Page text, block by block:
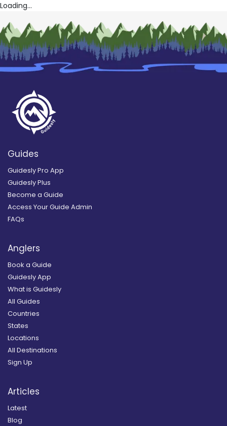
Loading...
Guides
Guidesly Pro App
Guidesly Plus
Become a Guide
Access Your Guide Admin
FAQs
Anglers
Book a Guide
Guidesly App
What is Guidesly
All Guides
Countries
States
Locations
All Destinations
Sign Up
Articles
Latest
Blog